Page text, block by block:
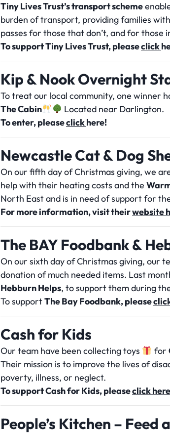
Tiny Lives Trust’s transport scheme
burden of transport, providing families
passes for those that don’t, and for those
To support Tiny Lives Trust, pleaseclickh
Kip & Nook Overnight
To treat our local community, one winner
The Cabin
Located near Darlington.
To enter, pleaseclickhere!
Newcastle Cat & Dog
On our fifth day of Christmas giving, we
help with their heating costs and the
North East and is in need of support for
For more information, visit theirwebsite
The BAY Foodbank &
On our sixth day of Christmas giving, our
donation of much needed items. Last
Hebburn Helps, to support them during
To supportThe Bay Foodbank, please
Cash for Kids
Our team have been collecting toys for
Their mission is to improve the lives of
poverty, illness, or neglect.
To support Cash for Kids, pleaseclick here
People’s Kitchen –